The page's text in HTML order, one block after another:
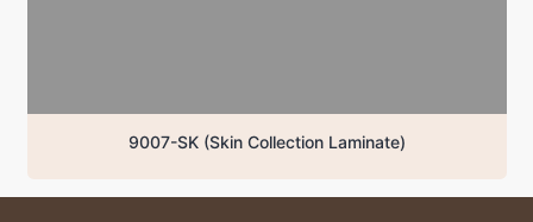
9007-SK (Skin Collection Laminate)